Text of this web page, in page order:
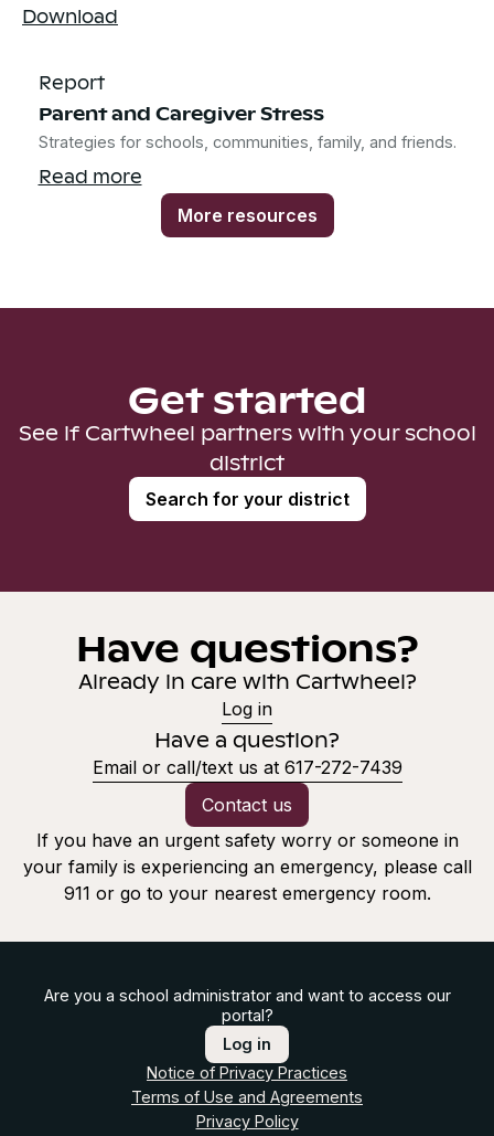
Download
Report
Parent and Caregiver Stress
Strategies for schools, communities, family, and friends.
Read more
More resources
Get started
See if Cartwheel partners with your school
district
Search for your district
Have questions?
Already in care with Cartwheel?
Log in
Have a question?
Email or call/text us at 617-272-7439
Contact us
If you have an urgent safety worry or someone in
your family is experiencing an emergency, please call
911 or go to your nearest emergency room.
Are you a school administrator and want to access our
portal?
Log in
Notice of Privacy Practices
Terms of Use and Agreements
Privacy Policy